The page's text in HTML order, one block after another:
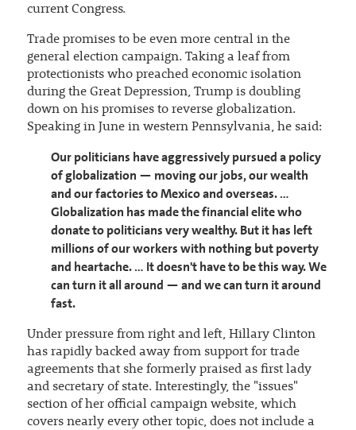
current Congress.
Trade promises to be even more central in the
general election campaign. Taking a leaf from
protectionists who preached economic isolation
during the Great Depression, Trump is doubling
down on his promises to reverse globalization.
Speaking in June in western Pennsylvania, he said:
Our politicians have aggressively pursued a policy
of globalization — moving our jobs, our wealth
and our factories to Mexico and overseas. …
Globalization has made the financial elite who
donate to politicians very wealthy. But it has left
millions of our workers with nothing but poverty
and heartache. … It doesn't have to be this way. We
can turn it all around — and we can turn it around
fast.
Under pressure from right and left, Hillary Clinton
has rapidly backed away from support for trade
agreements that she formerly praised as first lady
and secretary of state. Interestingly, the "issues"
section of her official campaign website, which
covers nearly every other topic, does not include a